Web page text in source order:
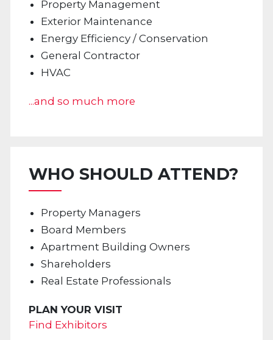
Property Management
Exterior Maintenance
Energy Efficiency / Conservation
General Contractor
HVAC
...and so much more
WHO SHOULD ATTEND?
Property Managers
Board Members
Apartment Building Owners
Shareholders
Real Estate Professionals
PLAN YOUR VISIT
Find Exhibitors